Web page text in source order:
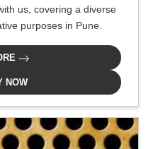
us, covering a diverse
purposes in Pune.
NOW